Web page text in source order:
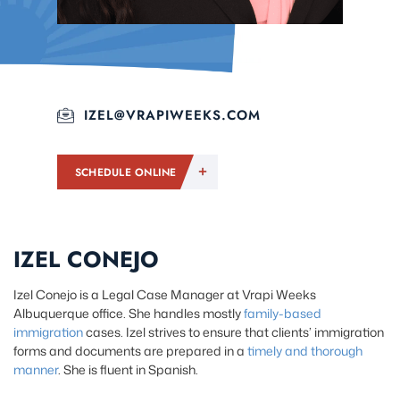
IZEL@VRAPIWEEKS.COM
SCHEDULE ONLINE
IZEL CONEJO
Izel Conejo is a Legal Case Manager at Vrapi Weeks
Albuquerque office. She handles mostlyfamily-based
immigrationcases. Izel strives to ensure that clients’ immigration
forms and documents are prepared in a timely and thorough
manner. She is fluent in Spanish.